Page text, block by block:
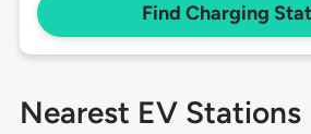
Find Charging
Nearest EV Stations